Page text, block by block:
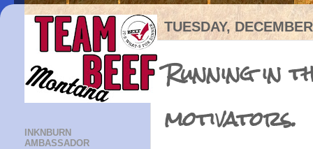
TUESDAY,
Running in
motivators.
INKNBURN
AMBASSADOR